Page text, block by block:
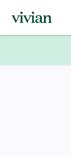
Type